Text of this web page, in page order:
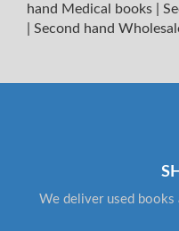
hand Medical books
Second hand
We deliver used books